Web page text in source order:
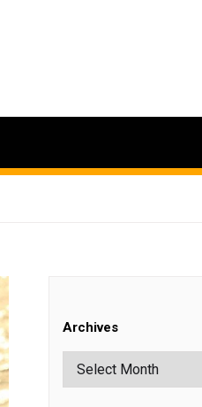
Archives